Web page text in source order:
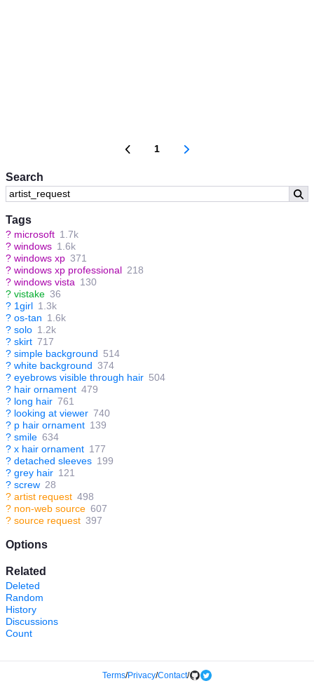
Search
Tags
? microsoft 1.7k
? windows 1.6k
? windows xp 371
? windows xp professional 218
? windows vista 130
? vistake 36
? 1girl 1.3k
? os-tan 1.6k
? solo 1.2k
? skirt 717
? simple background 514
? white background 374
? eyebrows visible through hair 504
? hair ornament 479
? long hair 761
? looking at viewer 740
? p hair ornament 139
? smile 634
? x hair ornament 177
? detached sleeves 199
? grey hair 121
? screw 28
? artist request 498
? non-web source 607
? source request 397
Options
Related
Deleted
Random
History
Discussions
Count
1
Terms/Privacy/Contact/